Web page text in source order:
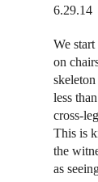
6.29.14
We
on
less
cross-
This is
the
as